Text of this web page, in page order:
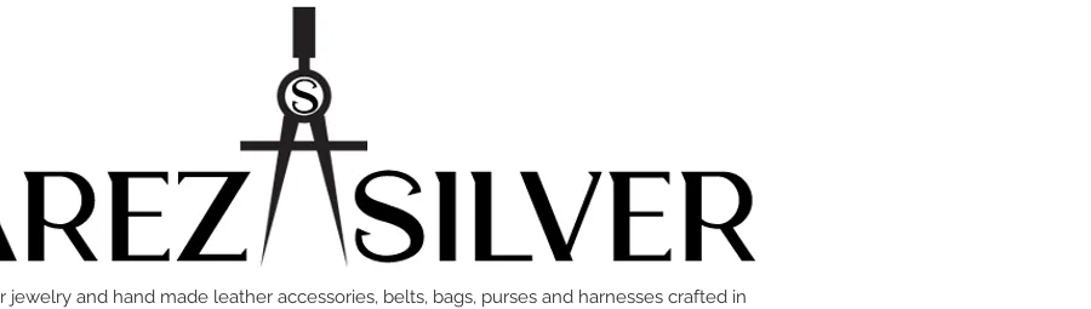
jewelry and hand made leather accessories, belts, bags, purses and harnesses crafted in